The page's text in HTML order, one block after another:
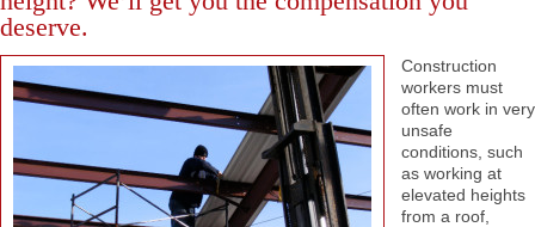
deserve.
Construction
workers must
often work in very
unsafe
conditions, such
as working at
elevated heights
from a roof,